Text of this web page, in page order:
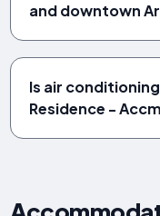
and downtown
Is air
Residence -